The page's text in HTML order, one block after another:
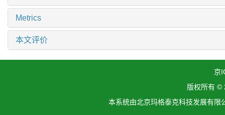
Metrics
本文评价
京
版权所有 ©
本系统由北京玛格泰克科技发展有